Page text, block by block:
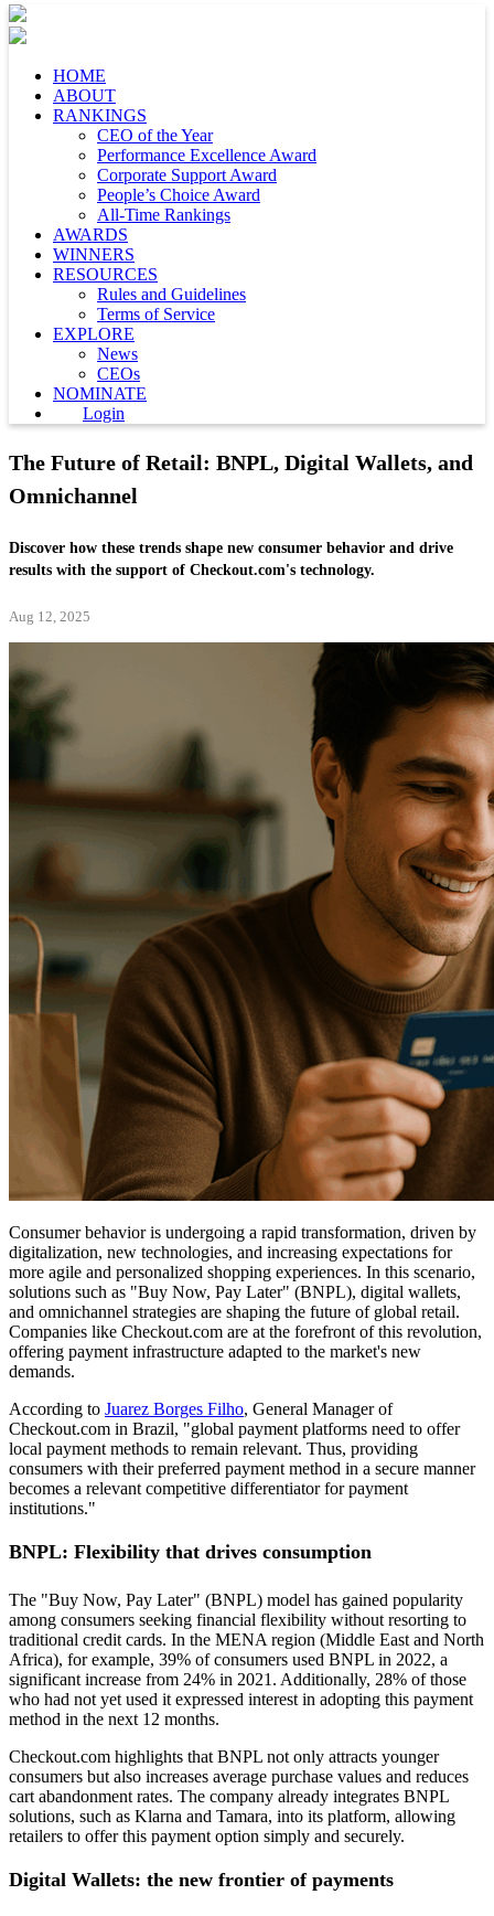
HOME
ABOUT
RANKINGS
CEO of the Year
Performance Excellence Award
Corporate Support Award
People’s Choice Award
All-Time Rankings
AWARDS
WINNERS
RESOURCES
Rules and Guidelines
Terms of Service
EXPLORE
News
CEOs
NOMINATE
Login
The Future of Retail: BNPL, Digital Wallets, and
Omnichannel
Discover how these trends shape new consumer behavior and drive
results with the support of Checkout.com's technology.
Aug 12, 2025
Consumer behavior is undergoing a rapid transformation, driven by
digitalization, new technologies, and increasing expectations for
more agile and personalized shopping experiences. In this scenario,
solutions such as "Buy Now, Pay Later" (BNPL), digital wallets,
and omnichannel strategies are shaping the future of global retail.
Companies like Checkout.com are at the forefront of this revolution,
offering payment infrastructure adapted to the market's new
demands.
According to Juarez Borges Filho, General Manager of
Checkout.com in Brazil, "global payment platforms need to offer
local payment methods to remain relevant. Thus, providing
consumers with their preferred payment method in a secure manner
becomes a relevant competitive differentiator for payment
institutions."
BNPL: Flexibility that drives consumption
The "Buy Now, Pay Later" (BNPL) model has gained popularity
among consumers seeking financial flexibility without resorting to
traditional credit cards. In the MENA region (Middle East and North
Africa), for example, 39% of consumers used BNPL in 2022, a
significant increase from 24% in 2021. Additionally, 28% of those
who had not yet used it expressed interest in adopting this payment
method in the next 12 months.
Checkout.com highlights that BNPL not only attracts younger
consumers but also increases average purchase values and reduces
cart abandonment rates. The company already integrates BNPL
solutions, such as Klarna and Tamara, into its platform, allowing
retailers to offer this payment option simply and securely.
Digital Wallets: the new frontier of payments